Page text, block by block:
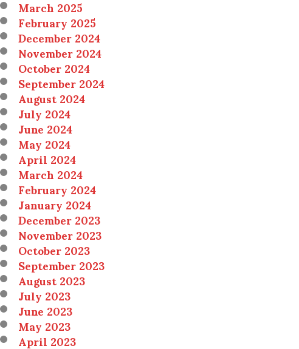
March 2025
February 2025
December 2024
November 2024
October 2024
September 2024
August 2024
July 2024
June 2024
May 2024
April 2024
March 2024
February 2024
January 2024
December 2023
November 2023
October 2023
September 2023
August 2023
July 2023
June 2023
May 2023
April 2023